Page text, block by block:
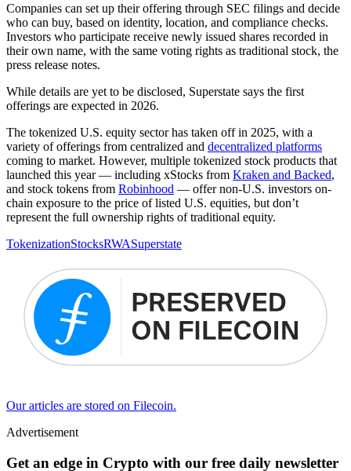
Companies can set up their offering through SEC filings and decide
who can buy, based on identity, location, and compliance checks.
Investors who participate receive newly issued shares recorded in
their own name, with the same voting rights as traditional stock, the
press release notes.
While details are yet to be disclosed, Superstate says the first
offerings are expected in 2026.
The tokenized U.S. equity sector has taken off in 2025, with a
variety of offerings from centralized and decentralized platforms
coming to market. However, multiple tokenized stock products that
launched this year — including xStocks from Kraken and Backed,
and stock tokens from Robinhood — offer non-U.S. investors on-
chain exposure to the price of listed U.S. equities, but don’t
represent the full ownership rights of traditional equity.
TokenizationStocksRWASuperstate
Our articles are stored on Filecoin.
Advertisement
Get an edge in Crypto with our free daily newsletter